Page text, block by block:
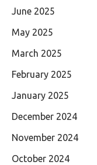
June 2025
May 2025
March 2025
February 2025
January 2025
December 2024
November 2024
October 2024